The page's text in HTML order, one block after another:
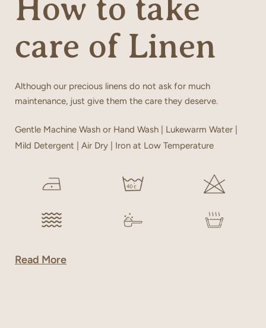
How to take
care of Linen
Although our precious linens do not ask for much
maintenance, just give them the care they deserve.
Gentle Machine Wash or Hand Wash | Lukewarm Water |
Mild Detergent | Air Dry | Iron at Low Temperature
Read More